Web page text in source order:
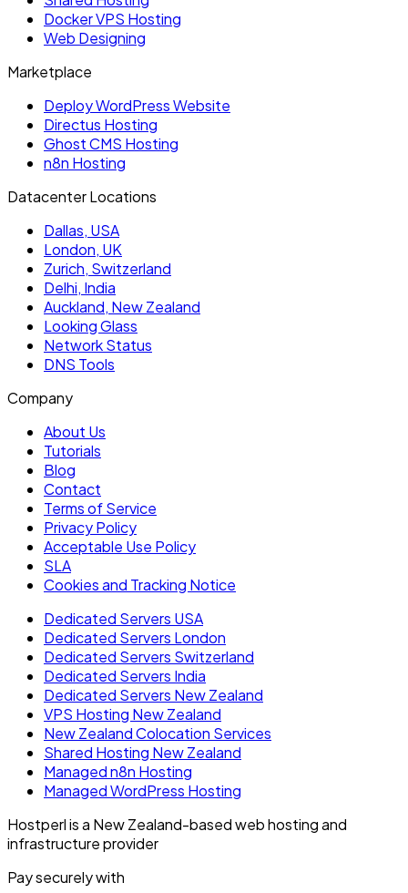
Docker VPS Hosting
Web Designing
Marketplace
Deploy WordPress Website
Directus Hosting
Ghost CMS Hosting
n8n Hosting
Datacenter Locations
Dallas, USA
London, UK
Zurich, Switzerland
Delhi, India
Auckland, New Zealand
Looking Glass
Network Status
DNS Tools
Company
About Us
Tutorials
Blog
Contact
Terms of Service
Privacy Policy
Acceptable Use Policy
SLA
Cookies and Tracking Notice
Dedicated Servers USA
Dedicated Servers London
Dedicated Servers Switzerland
Dedicated Servers India
Dedicated Servers New Zealand
VPS Hosting New Zealand
New Zealand Colocation Services
Shared Hosting New Zealand
Managed n8n Hosting
Managed WordPress Hosting
Hostperl is a New Zealand-based web hosting and
infrastructure provider
Pay securely with